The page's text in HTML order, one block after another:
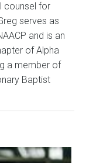
counsel for
serves as
and is an
of Alpha
a member of
Baptist